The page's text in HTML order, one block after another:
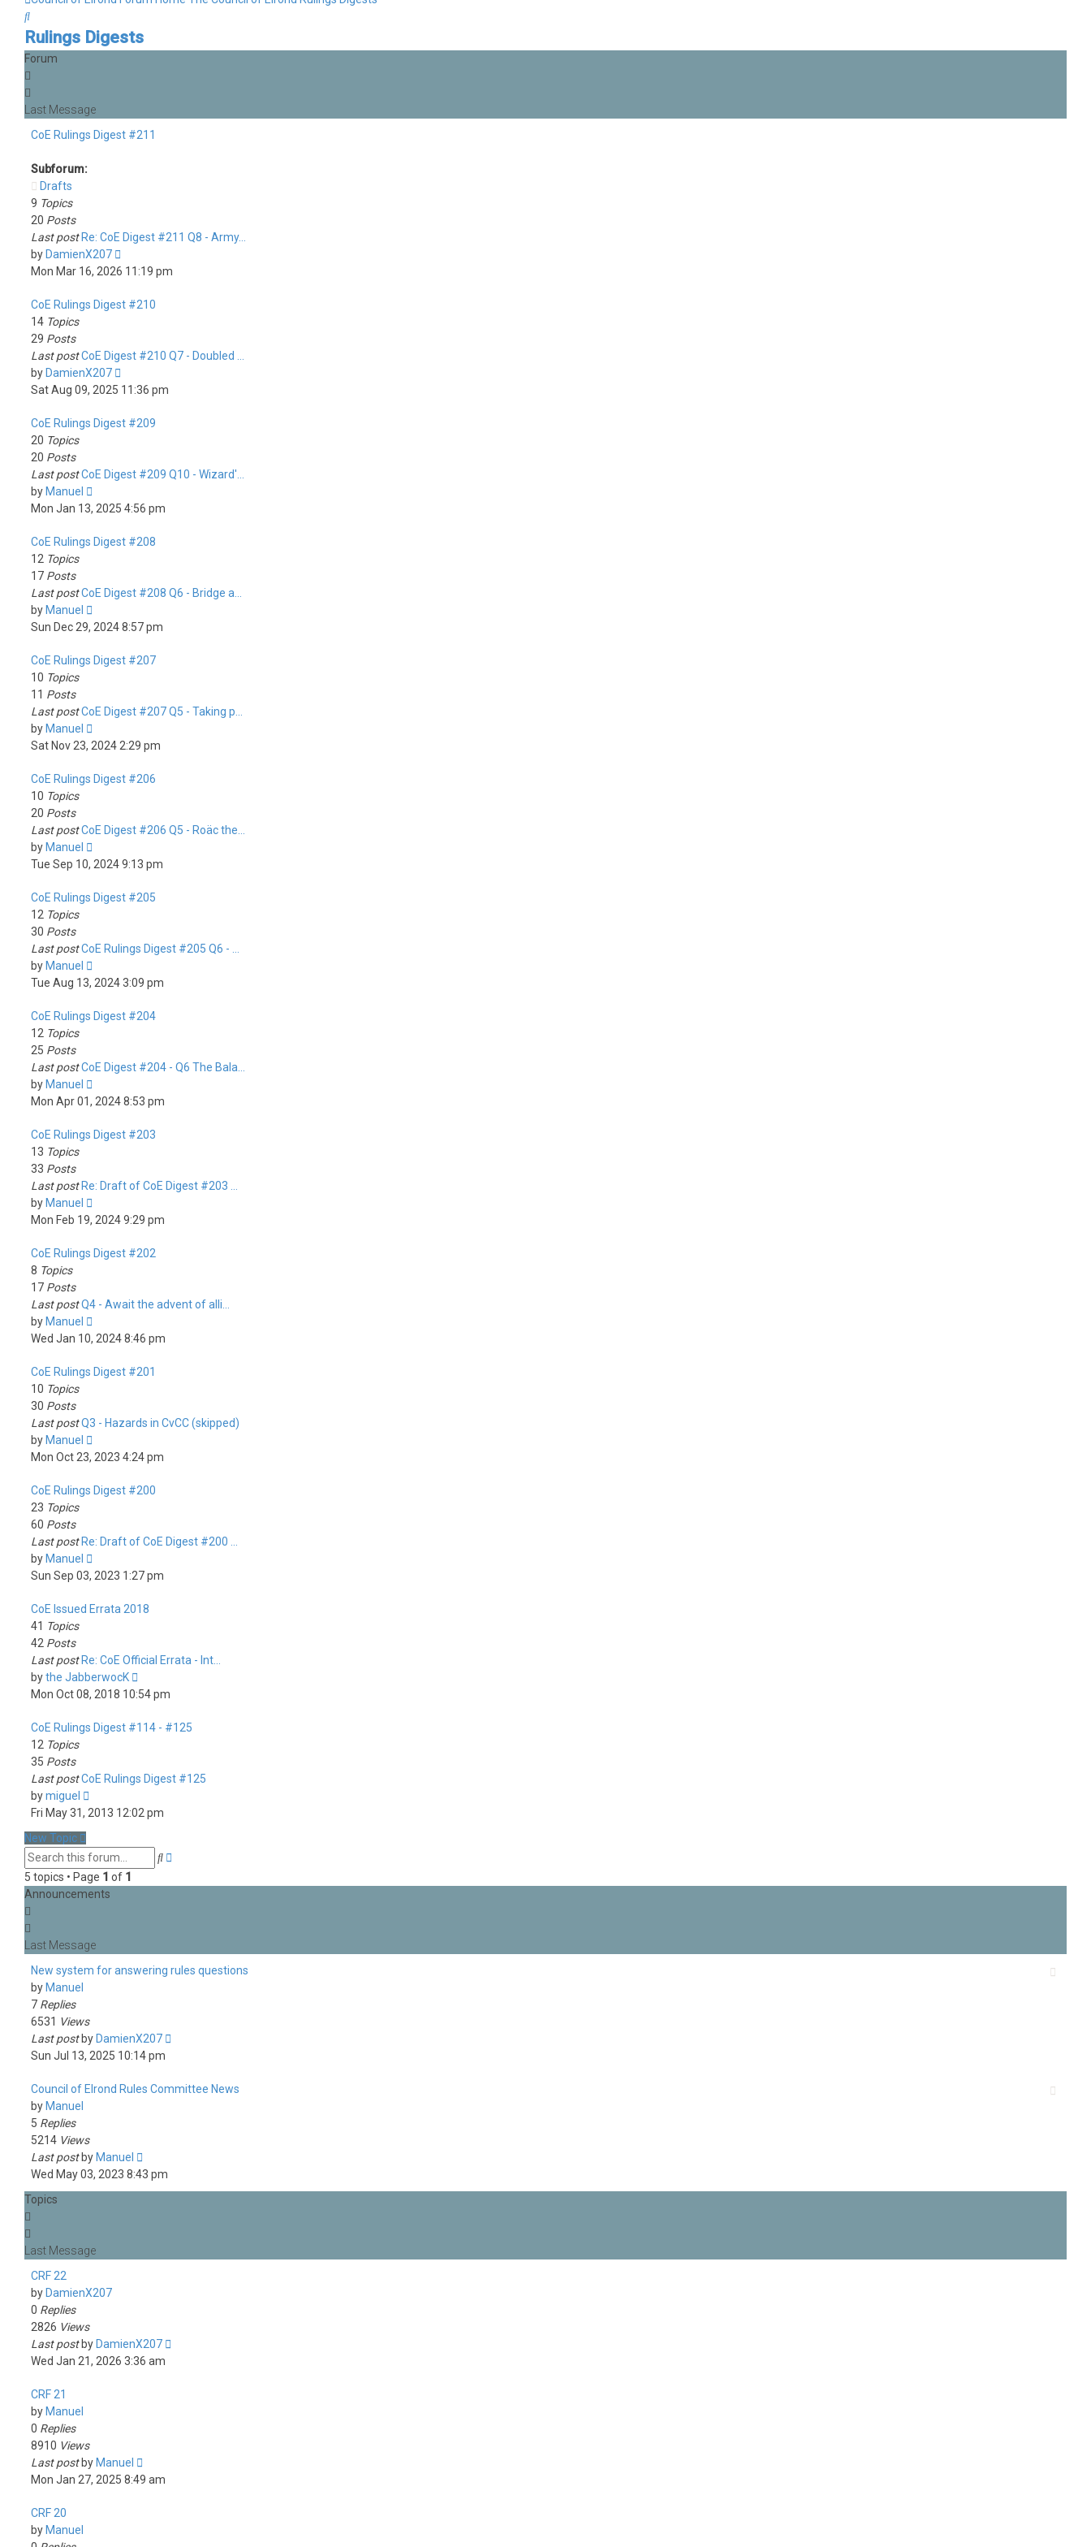
Search
Rulings Digests
Forum
CoE Rulings Digest #211
Subforum:
Drafts
9 Topics
20 Posts
Last post Re: CoE Digest #211 Q8 - Army…
by DamienX207
the
post
Mon Mar 16, 2026 11:19 pm
CoE Rulings Digest #210
14 Topics
29 Posts
Last postCoE Digest #210 Q7 - Doubled …
by DamienX207
the
post
Sat Aug 09, 2025 11:36 pm
CoE Rulings Digest #209
20 Topics
20 Posts
Last postCoE Digest #209 Q10 - Wizard'…
by Manuel
the
post
Mon Jan 13, 2025 4:56 pm
CoE Rulings Digest #208
12 Topics
17 Posts
Last postCoE Digest #208 Q6 - Bridge a…
by Manuel
the
post
Sun Dec 29, 2024 8:57 pm
CoE Rulings Digest #207
10 Topics
11 Posts
Last postCoE Digest #207 Q5 - Taking p…
by Manuel
the
post
Sat Nov 23, 2024 2:29 pm
CoE Rulings Digest #206
10 Topics
20 Posts
Last postCoE Digest #206 Q5 - Roäc the…
by Manuel
the
post
Tue Sep 10, 2024 9:13 pm
CoE Rulings Digest #205
12 Topics
30 Posts
Last postCoE Rulings Digest #205 Q6 - …
by Manuel
the
post
Tue Aug 13, 2024 3:09 pm
CoE Rulings Digest #204
12 Topics
25 Posts
Last postCoE Digest #204 - Q6 The Bala…
by Manuel
the
post
Mon Apr 01, 2024 8:53 pm
CoE Rulings Digest #203
13 Topics
33 Posts
Last post Re: Draft of CoE Digest #203 …
by Manuel
the
post
Mon Feb 19, 2024 9:29 pm
CoE Rulings Digest #202
8 Topics
17 Posts
Last postQ4 - Await the advent of alli…
by Manuel
the
post
Wed Jan 10, 2024 8:46 pm
CoE Rulings Digest #201
10 Topics
30 Posts
Last postQ3 - Hazards in CvCC (skipped)
by Manuel
the
post
Mon Oct 23, 2023 4:24 pm
CoE Rulings Digest #200
23 Topics
60 Posts
Last post Re: Draft of CoE Digest #200 …
by Manuel
the
post
Sun Sep 03, 2023 1:27 pm
CoE Issued Errata 2018
41 Topics
42 Posts
Last post Re: CoE Official Errata - Int…
bythe JabberwocK
the
post
Mon Oct 08, 2018 10:54 pm
CoE Rulings Digest #114 - #125
12 Topics
35 Posts
Last postCoE Rulings Digest #125
bymiguel
the
post
Fri May 31, 2013 12:02 pm
New Topic
Search
5 topics • Page 1 of 1
Announcements
New system for answering rules questions
by Manuel
7 Replies
6531 Views
Last post by DamienX207
Sun Jul 13, 2025 10:14 pm
Council of Elrond Rules Committee News
by Manuel
5 Replies
5214 Views
Last post by Manuel
Wed May 03, 2023 8:43 pm
Topics
CRF 22
by DamienX207
0 Replies
2826 Views
Last post by DamienX207
Wed Jan 21, 2026 3:36 am
CRF 21
by Manuel
0 Replies
8910 Views
Last post by Manuel
Mon Jan 27, 2025 8:49 am
CRF 20
by Manuel